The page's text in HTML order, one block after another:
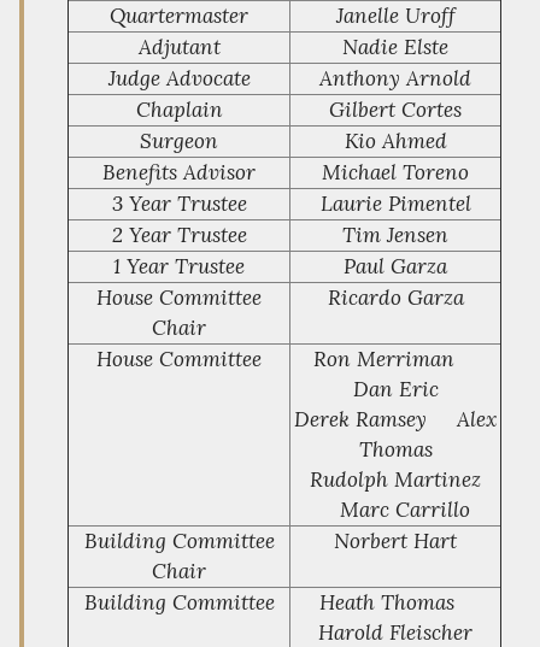
Quartermaster
Janelle Uroff
Adjutant
Nadie Elste
Judge Advocate
Anthony Arnold
Chaplain
Gilbert Cortes
Surgeon
Kio Ahmed
Benefits Advisor
Michael Toreno
3 Year Trustee
Laurie Pimentel
2 Year Trustee
Tim Jensen
1 Year Trustee
Paul Garza
House Committee
Chair
Ricardo Garza
House Committee
Ron Merriman
Dan Eric
Derek Ramsey Alex
Thomas
Rudolph Martinez
Marc Carrillo
Building Committee
Chair
Norbert Hart
Building Committee
Heath Thomas
Harold Fleischer